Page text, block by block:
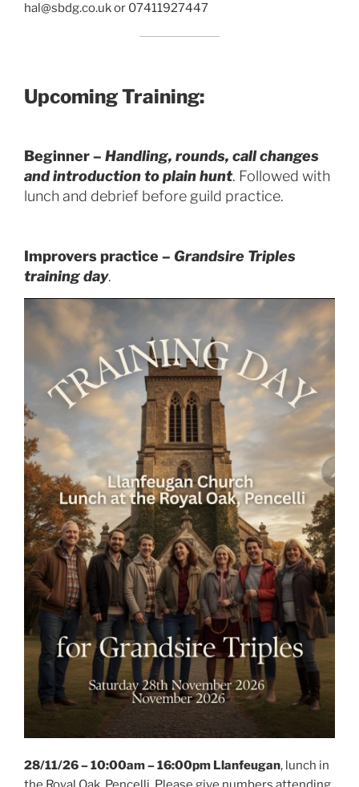
hal@sbdg.co.uk or 07411927447
Upcoming Training:
Beginner – Handling, rounds, call changes
and introduction to plain hunt. Followed with
lunch and debrief before guild practice.
Improvers practice – Grandsire Triples
training day.
28/11/26 – 10:00am – 16:00pm Llanfeugan, lunch in